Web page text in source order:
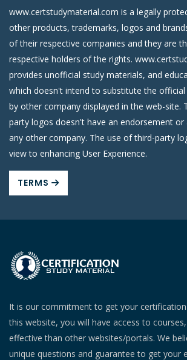
www.certstudymaterial.com is a legally
other products, trademarks, logos and
of their respective companies and they are
respective holders of the rights.
provides unofficial study materials, and
which doesn't intend to substitute the
by other company displayed in the web-site.
party logos doesn't have an endorsement or
any other company. The use of third-party
view to enhancing User Experience.
TERMS
It is our commitment to get your certification
this website, you will have access to
effective than other websites/portals. We
unique questions and guarantee to get your